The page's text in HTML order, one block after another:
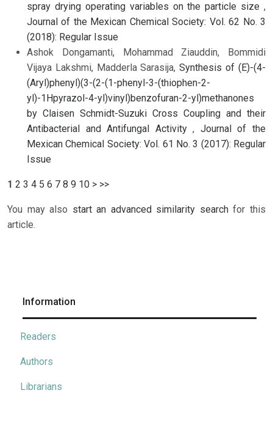
spray drying operating variables on the particle size ,
Journal of the Mexican Chemical Society: Vol. 62 No. 3
(2018): Regular Issue
Ashok Dongamanti, Mohammad Ziauddin, Bommidi
Vijaya Lakshmi, Madderla Sarasija,Synthesis of (E)-(4-
(Aryl)phenyl)(3-(2-(1-phenyl-3-(thiophen-2-
yl)-1Hpyrazol-4-yl)vinyl)benzofuran-2-yl)methanones
by Claisen Schmidt-Suzuki Cross Coupling and their
Antibacterial and Antifungal Activity, Journal of the
Mexican Chemical Society: Vol. 61 No. 3 (2017): Regular
Issue
1 2 3 4 5 6 7 8 9 10 > >>
You may also start an advanced similarity searchfor this
article.
Information
Readers
Authors
Librarians